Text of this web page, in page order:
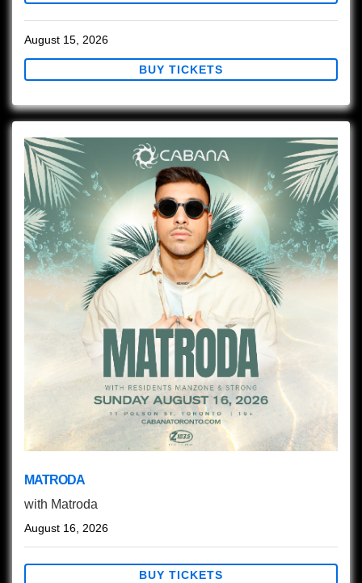
August 15, 2026
BUY TICKETS
MATRODA
with Matroda
August 16, 2026
BUY TICKETS